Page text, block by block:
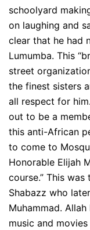
schoolyard
on laughing and
clear that he had
Lumumba. This
street
the finest sisters
all respect for
out to be a
this anti-African
to come to
Honorable Elijah
course.” This
Shabazz who
Muhammad.
music and